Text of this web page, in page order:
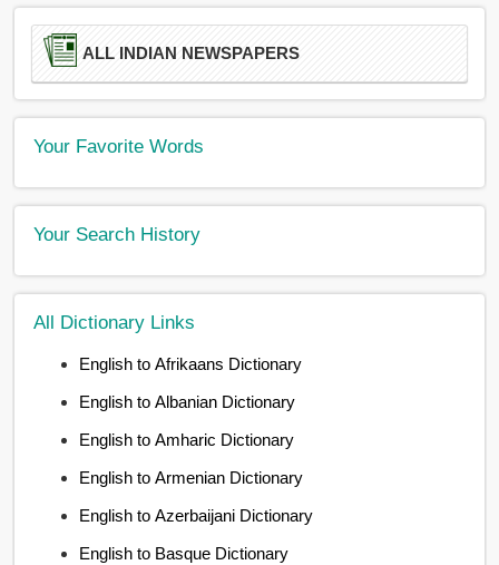
ALL INDIAN NEWSPAPERS
Your Favorite Words
Your Search History
All Dictionary Links
English to Afrikaans Dictionary
English to Albanian Dictionary
English to Amharic Dictionary
English to Armenian Dictionary
English to Azerbaijani Dictionary
English to Basque Dictionary